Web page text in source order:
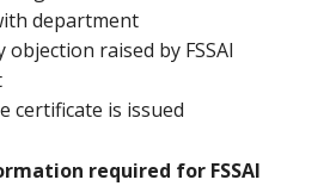
department
objection raised by FSSAI
certificate is issued
required for FSSAI